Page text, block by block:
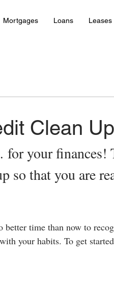
Mortgages Loans Leases
Clean
your finances!
so that you are
time than now to
your habits. To get